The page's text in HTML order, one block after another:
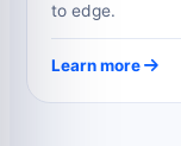
to edge.
Learn more